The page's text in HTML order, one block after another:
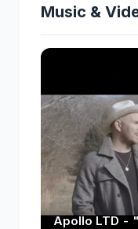
Music &
Apollo LTD -